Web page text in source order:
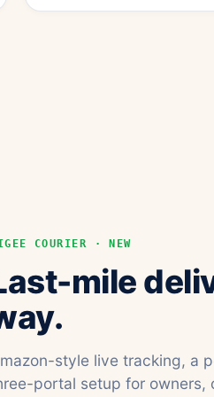
COURIER · NEW
mile
style live tracking, a
portal setup for